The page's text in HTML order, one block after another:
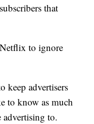
that
to ignore
keep advertisers
to know as much
advertising to.